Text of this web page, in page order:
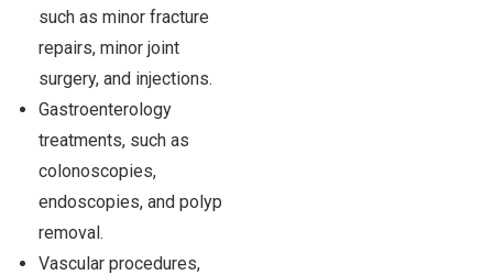
such as minor fracture
repairs, minor joint
surgery, and injections.
Gastroenterology
treatments, such as
colonoscopies,
endoscopies, and polyp
removal.
Vascular procedures,